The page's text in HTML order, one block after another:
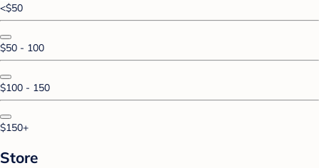
<$50
$50 - 100
$100 - 150
$150+
Store